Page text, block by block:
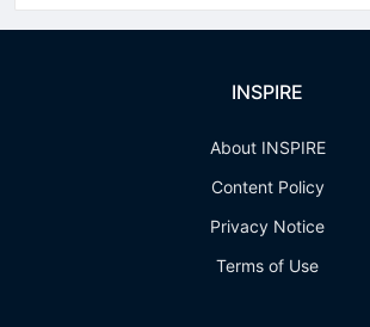
INSPIRE
About INSPIRE
Content Policy
Privacy Notice
Terms of Use